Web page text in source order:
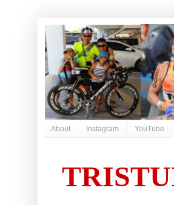
About Instagram YouTube